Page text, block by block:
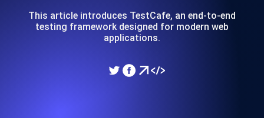
This article introduces TestCafe, an end-to-end
testing framework designed for modern web
applications.